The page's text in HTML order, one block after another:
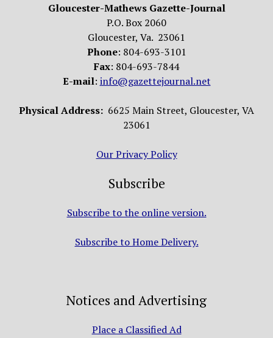
Gloucester-Mathews Gazette-Journal
P.O. Box 2060
Gloucester, Va. 23061
Phone: 804-693-3101
Fax: 804-693-7844
E-mail: info@gazettejournal.net
Physical Address: 6625 Main Street, Gloucester, VA
23061
Our Privacy Policy
Subscribe
Subscribe to the online version.
Subscribe to Home Delivery.
Notices and Advertising
Place a Classified Ad